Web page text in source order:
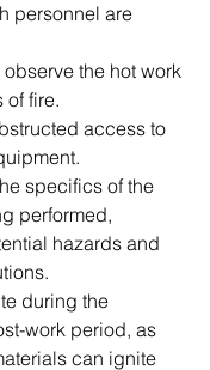
personnel are
the hot work
of fire.
access to
specifics of the
performed,
hazards and
during the
work period, as
can ignite